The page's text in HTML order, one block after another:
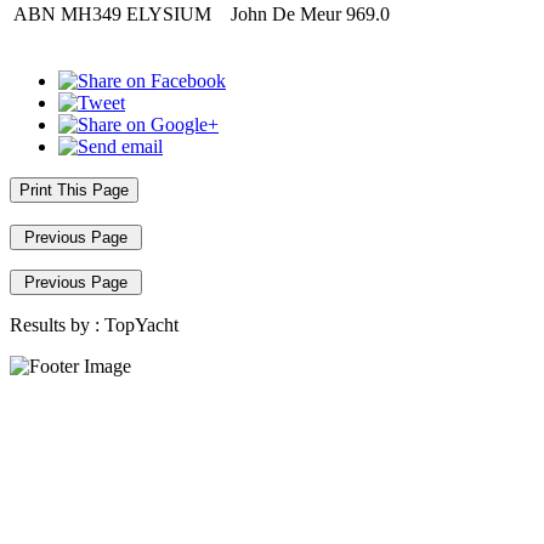
ABN MH349 ELYSIUM John De Meur 969.0
Print This Page
Previous Page
Previous Page
Results by : TopYacht